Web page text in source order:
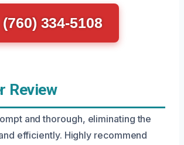
(760) 334-5108
Review
and thorough, eliminating the
efficiently. Highly recommend